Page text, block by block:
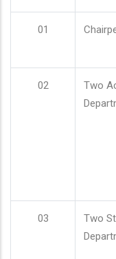
01
02
Two
03
Two